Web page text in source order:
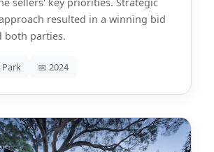
resulted in a winning bid
both parties.
Park 📅 2024